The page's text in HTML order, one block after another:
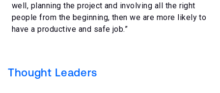
well, planning the project and involving all the right
people from the beginning, then we are more likely to
have a productive and safe job.”
Thought Leaders